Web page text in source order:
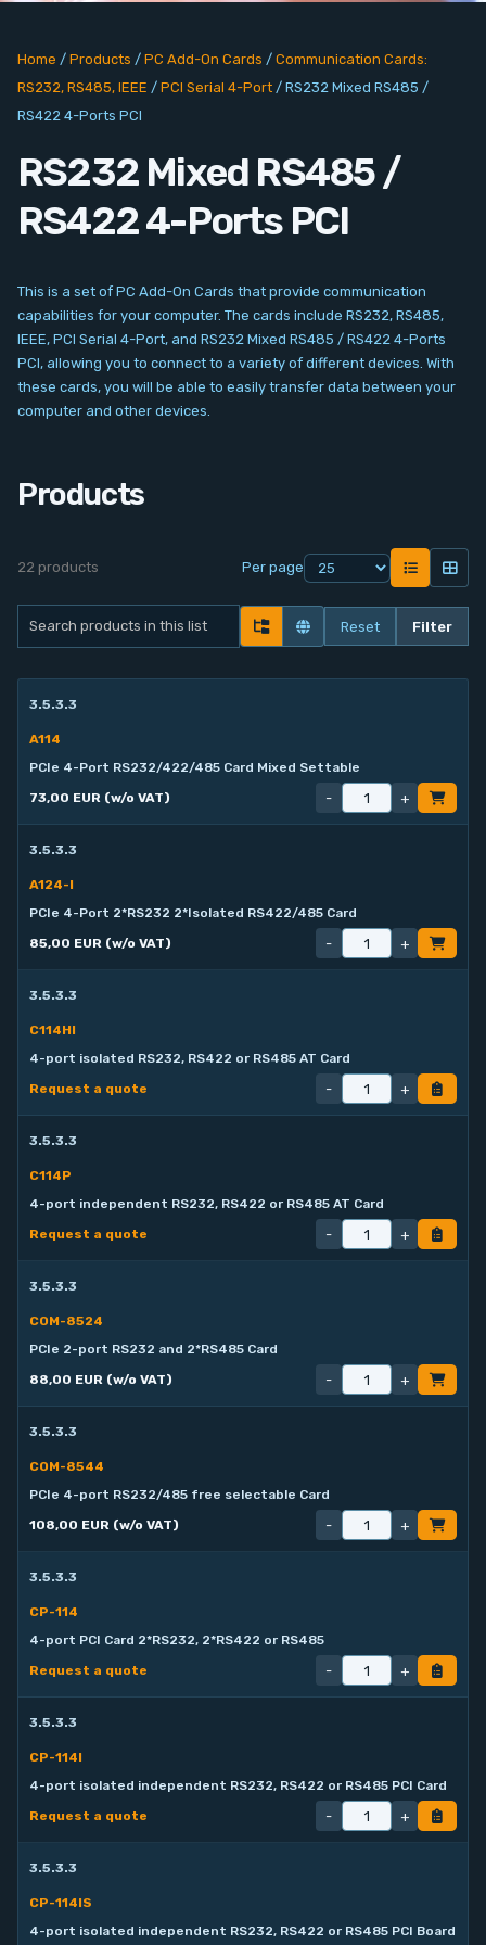
Network
Vision & Video
Software
Signal Conditioning
Sensors and Accessories
Other
Filter
Service
Account
Login
Register
Home / Products / PC Add-On Cards / Communication Cards:
RS232, RS485, IEEE / PCI Serial 4-Port / RS232 Mixed RS485 /
RS422 4-Ports PCI
RS232 Mixed RS485 /
RS422 4-Ports PCI
This is a set of PC Add-On Cards that provide communication
capabilities for your computer. The cards include RS232, RS485,
IEEE, PCI Serial 4-Port, and RS232 Mixed RS485 / RS422 4-Ports
PCI, allowing you to connect to a variety of different devices. With
these cards, you will be able to easily transfer data between your
computer and other devices.
Products
22 products Per page
Reset Filter
3.5.3.3
A114
PCIe 4-Port RS232/422/485 Card Mixed Settable
73,00 EUR (w/o VAT)
- +
3.5.3.3
A124-I
PCIe 4-Port 2*RS232 2*Isolated RS422/485 Card
85,00 EUR (w/o VAT)
- +
3.5.3.3
C114HI
4-port isolated RS232, RS422 or RS485 AT Card
Request a quote
- +
3.5.3.3
C114P
4-port independent RS232, RS422 or RS485 AT Card
Request a quote
- +
3.5.3.3
COM-8524
PCIe 2-port RS232 and 2*RS485 Card
88,00 EUR (w/o VAT)
- +
3.5.3.3
COM-8544
PCIe 4-port RS232/485 free selectable Card
108,00 EUR (w/o VAT)
- +
3.5.3.3
CP-114
4-port PCI Card 2*RS232, 2*RS422 or RS485
Request a quote
- +
3.5.3.3
CP-114I
4-port isolated independent RS232, RS422 or RS485 PCI Card
Request a quote
- +
3.5.3.3
CP-114IS
4-port isolated independent RS232, RS422 or RS485 PCI Board